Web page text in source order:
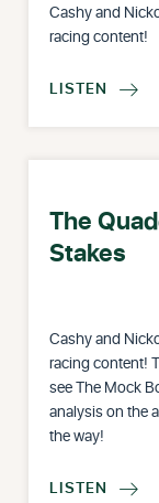
Cashy and
racing content!
LISTEN 
The
Stakes
Cashy and
racing content!
see The Mock
analysis on the
the way!
LISTEN 